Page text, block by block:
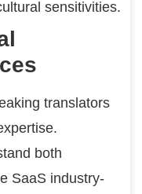
sensitivities.
translators
both
SaaS industry-